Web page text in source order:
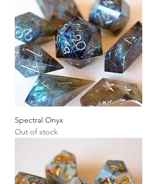
Spectral Onyx
Out of stock